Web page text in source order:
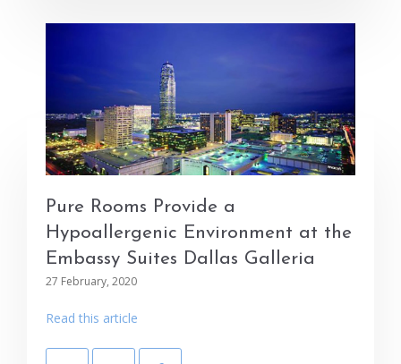
Pure Rooms Provide a
Hypoallergenic Environment at the
Embassy Suites Dallas Galleria
27 February, 2020
Read this article